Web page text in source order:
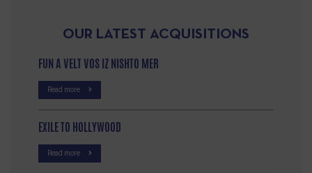
OUR LATEST ACQUISITIONS
FUN A VELT VOS IZ NISHTO MER
Read more
EXILE TO HOLLYWOOD
Read more